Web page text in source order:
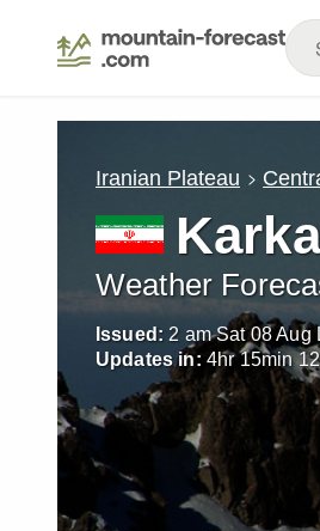
Iranian Plateau
Weather
Issued: 2 am Sat 08 Aug
Updates in: 4hr15min10